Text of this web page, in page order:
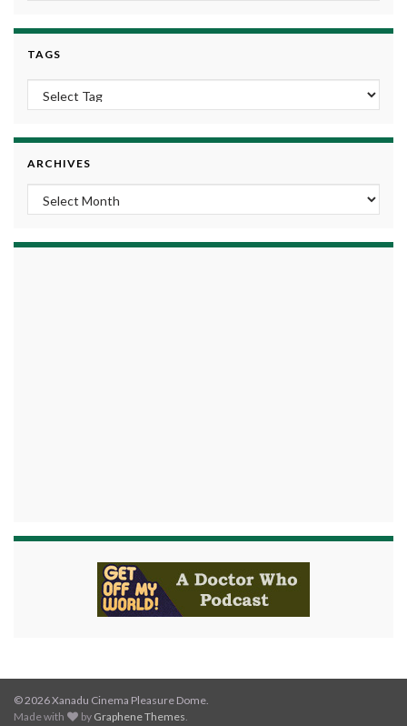
TAGS
ARCHIVES
Archives
© 2026 Xanadu Cinema Pleasure Dome.
Made with
by Graphene Themes